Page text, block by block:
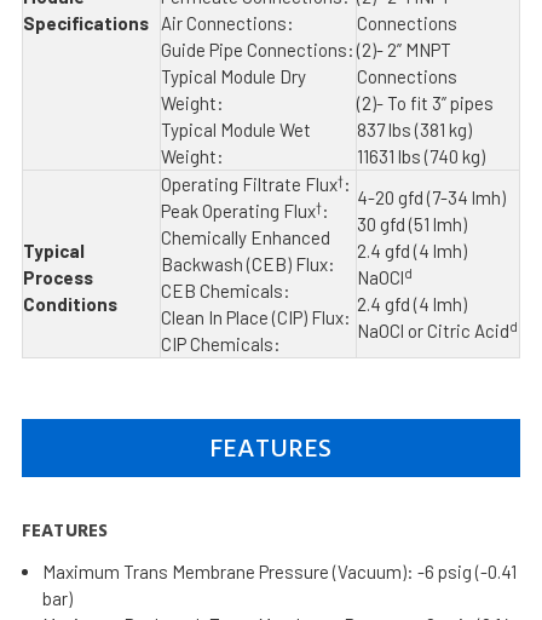
Specifications
Air Connections:
Guide Pipe Connections:
Typical Module Dry
Weight:
Typical Module Wet
Weight:
Connections
(2)- 2” MNPT
Connections
(2)- To fit 3” pipes
837 lbs (381 kg)
11631 lbs (740 kg)
Typical
Process
Conditions
Operating Filtrate Flux†:
Peak Operating Flux†:
Chemically Enhanced
Backwash (CEB) Flux:
CEB Chemicals:
Clean In Place (CIP) Flux:
CIP Chemicals:
4-20 gfd (7-34 lmh)
30 gfd (51 lmh)
2.4 gfd (4 lmh)
NaOCld
2.4 gfd (4 lmh)
NaOCl or Citric Acidd
FEATURES
FEATURES
Maximum Trans Membrane Pressure (Vacuum): -6 psig (-0.41
bar)